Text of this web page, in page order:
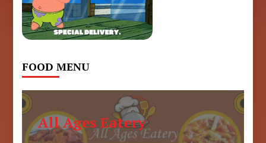
FOOD MENU
All Ages Eatery